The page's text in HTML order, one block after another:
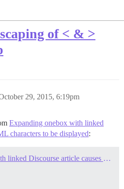
of < & >
29, 2015, 6:19pm
Expanding onebox with linked
characters to be displayed:
Expanding onebox with linked Discourse article causes HTML characters to be displayed